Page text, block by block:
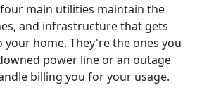
main utilities maintain the
and infrastructure that gets
home. They're the ones you
power line or an outage
billing you for your usage.